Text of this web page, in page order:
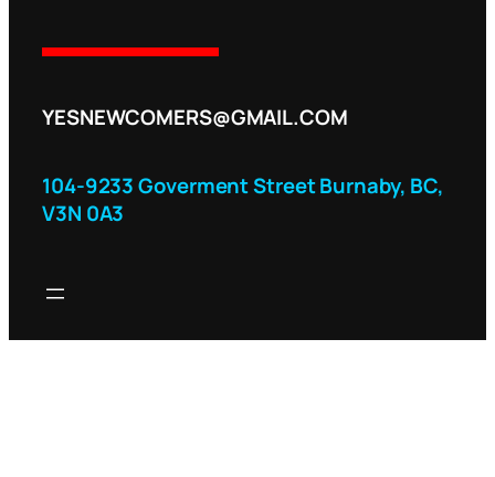
YESNEWCOMERS@GMAIL.COM
104-9233 Goverment Street Burnaby, BC,
V3N 0A3